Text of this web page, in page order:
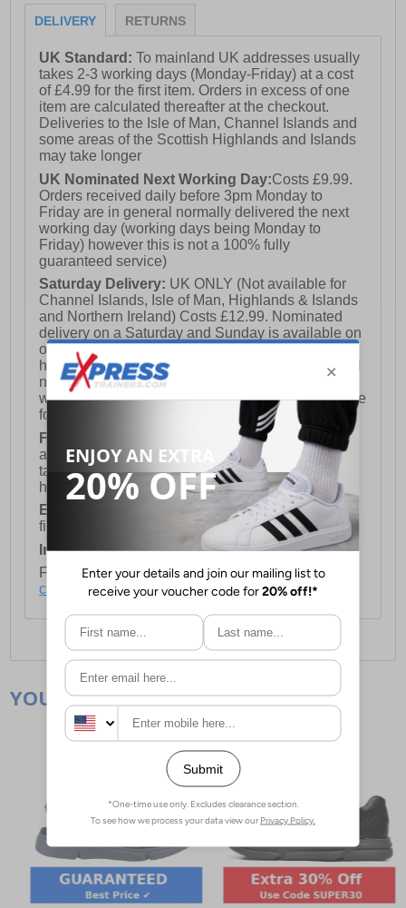
DELIVERY RETURNS
UK Standard:To mainland UK addresses usually
takes 2-3 working days (Monday-Friday) at a cost
of £4.99 for the first item. Orders in excess of one
item are calculated thereafter at the checkout.
Deliveries to the Isle of Man, Channel Islands and
some areas of the Scottish Highlands and Islands
may take longer
UK Nominated Next Working Day:Costs £9.99.
Orders received daily before 3pm Monday to
Friday are in general normally delivered the next
working day (working days being Monday to
Friday) however this is not a 100% fully
guaranteed service)
Saturday Delivery: UK ONLY (Not available for
Channel Islands, Isle of Man, Highlands & Islands
and Northern Ireland) Costs £12.99. Nominated
delivery on a Saturday and Sunday is available on
orders placed by 3pm on Friday (excluding bank
holidays). Orders placed after 3pm on a Friday will
not meet the Saturday or Sunday delivery of that
week and thus will be pushed out for delivery to the
following Saturday of the following week.
FREE DELIVERY
UK ONLY This is presently
available for orders over £250 and will generally
take 2-3 working days Monday - Friday ex-bank
holidays.
European Union Delivery:
Costs £16.50 for the
first item plus £4.99 for each additional item.
International Delivery:Costs £14.99.
For full delivery and postage information, please
click here.